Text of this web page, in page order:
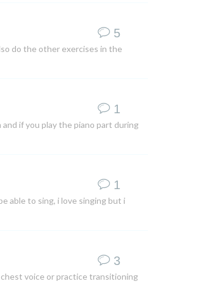
do the other exercises in the
5
if you play the piano part during
1
able to sing, i love singing but i
1
voice or practice transitioning
3